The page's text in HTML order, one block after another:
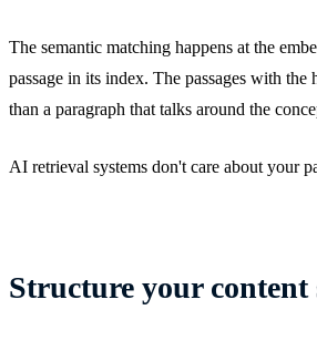
The semantic matching happens at the
passage in its index. The passages with
than a paragraph that talks around the
AI retrieval systems don't care about your
Structure your content